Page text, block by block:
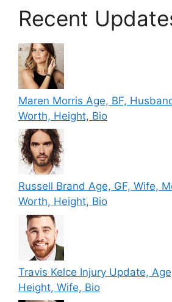
Recent
Maren Morris Age, BF,
Worth, Height, Bio
Russell Brand Age, GF, Wife,
Worth, Height, Bio
Travis Kelce Injury Update,
Height, Wife, Bio